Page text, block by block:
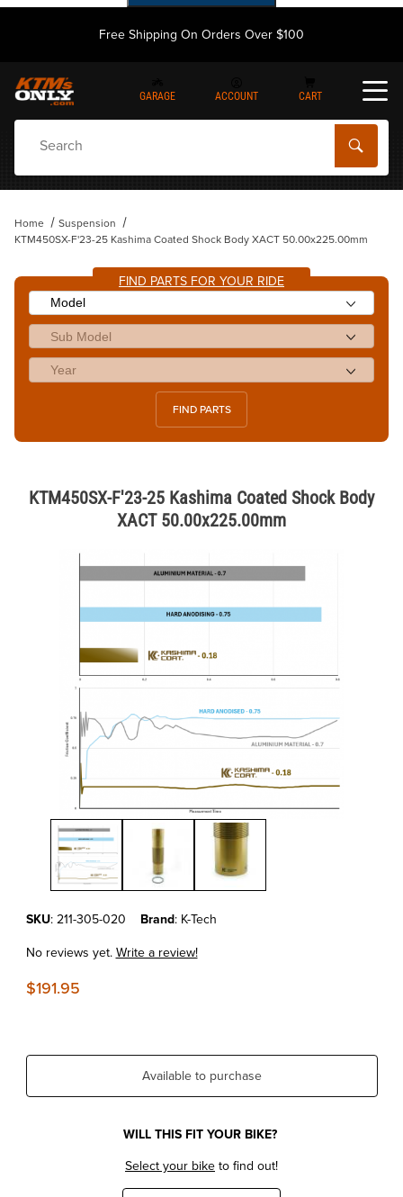
Free Shipping On Orders Over $100
GARAGE ACCOUNT CART
Home
Suspension
KTM450SX-F'23-25 Kashima Coated Shock Body XACT 50.00x225.00mm
FIND PARTS FOR YOUR RIDE
FIND PARTS
KTM450SX-F'23-25 Kashima Coated Shock Body
XACT 50.00x225.00mm
Thumbnail Filmstrip of KTM450SX-F'23-25 Kashima Coated Shock
Purchase KTM450SX-F'23-25 Kashima Coated Shock Body XACT
SKU: 211-305-020 Brand: K-Tech
No reviews yet.Write a review!
$191.95
Available to purchase
WILL THIS FIT YOUR BIKE?
Select your biketo find out!